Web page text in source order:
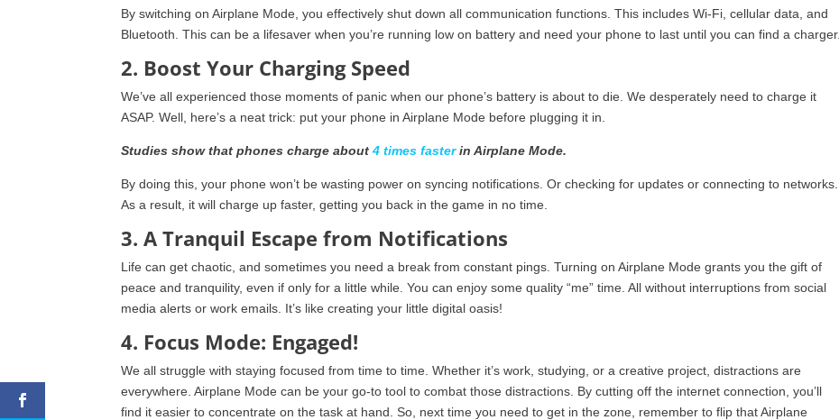
By switching on Airplane Mode, you effectively shut down all communication functions. This includes Wi-Fi, cellular data, and
Bluetooth. This can be a lifesaver when you’re running low on battery and need your phone to last until you can find a charger.
2. Boost Your Charging Speed
We’ve all experienced those moments of panic when our phone’s battery is about to die. We desperately need to charge it
ASAP. Well, here’s a neat trick: put your phone in Airplane Mode before plugging it in.
Studies show that phones charge about4 times fasterin Airplane Mode.
By doing this, your phone won’t be wasting power on syncing notifications. Or checking for updates or connecting to networks.
As a result, it will charge up faster, getting you back in the game in no time.
3. A Tranquil Escape from Notifications
Life can get chaotic, and sometimes you need a break from constant pings. Turning on Airplane Mode grants you the gift of
peace and tranquility, even if only for a little while. You can enjoy some quality “me” time. All without interruptions from social
media alerts or work emails. It’s like creating your little digital oasis!
4. Focus Mode: Engaged!
We all struggle with staying focused from time to time. Whether it’s work, studying, or a creative project, distractions are
everywhere. Airplane Mode can be your go-to tool to combat those distractions. By cutting off the internet connection, you’ll
find it easier to concentrate on the task at hand. So, next time you need to get in the zone, remember to flip that Airplane